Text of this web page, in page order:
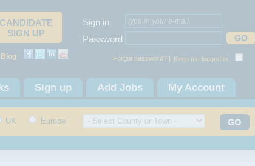
CANDIDATE
SIGN UP
Blog
Sign in
Password
Forgot password? | Keep me logged in
Sign up Add Jobs My Account
UK Europe